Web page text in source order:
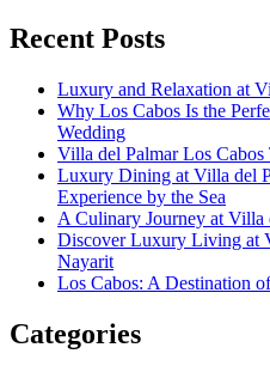
Recent Posts
Luxury and Relaxation at
Why Los Cabos Is the
Wedding
Villa del Palmar Los
Luxury Dining at Villa del
Experience by the Sea
A Culinary Journey at Villa
Discover Luxury Living at
Nayarit
Los Cabos: A Destination
Categories